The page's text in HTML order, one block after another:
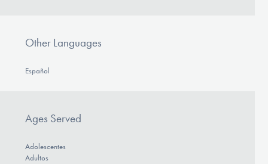
Other Languages
Español
Ages Served
Adolescentes
Adultos